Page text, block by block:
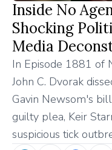
Inside No
Shocking
Media
In Episode 1881 of
John C. Dvorak
Gavin Newsom's
guilty plea, Keir
suspicious tick